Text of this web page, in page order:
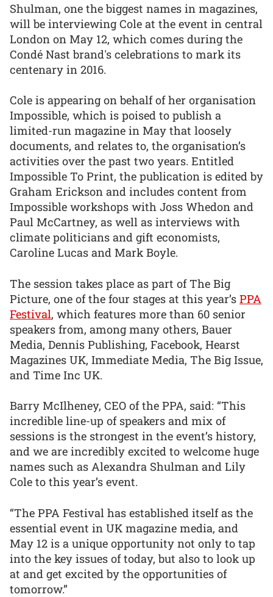
Shulman, one the biggest names in magazines,
will be interviewing Cole at the event in central
London on May 12, which comes during the
Condé Nast brand's celebrations to mark its
centenary in 2016.
Cole is appearing on behalf of her organisation
Impossible, which is poised to publish a
limited-run magazine in May that loosely
documents, and relates to, the organisation’s
activities over the past two years. Entitled
Impossible To Print, the publication is edited by
Graham Erickson and includes content from
Impossible workshops with Joss Whedon and
Paul McCartney, as well as interviews with
climate politicians and gift economists,
Caroline Lucas and Mark Boyle.
The session takes place as part of The Big
Picture, one of the four stages at this year’s PPA
Festival, which features more than 60 senior
speakers from, among many others, Bauer
Media, Dennis Publishing, Facebook, Hearst
Magazines UK, Immediate Media, The Big Issue,
and Time Inc UK.
Barry McIlheney, CEO of the PPA, said: “This
incredible line-up of speakers and mix of
sessions is the strongest in the event’s history,
and we are incredibly excited to welcome huge
names such as Alexandra Shulman and Lily
Cole to this year’s event.
“The PPA Festival has established itself as the
essential event in UK magazine media, and
May 12 is a unique opportunity not only to tap
into the key issues of today, but also to look up
at and get excited by the opportunities of
tomorrow.”